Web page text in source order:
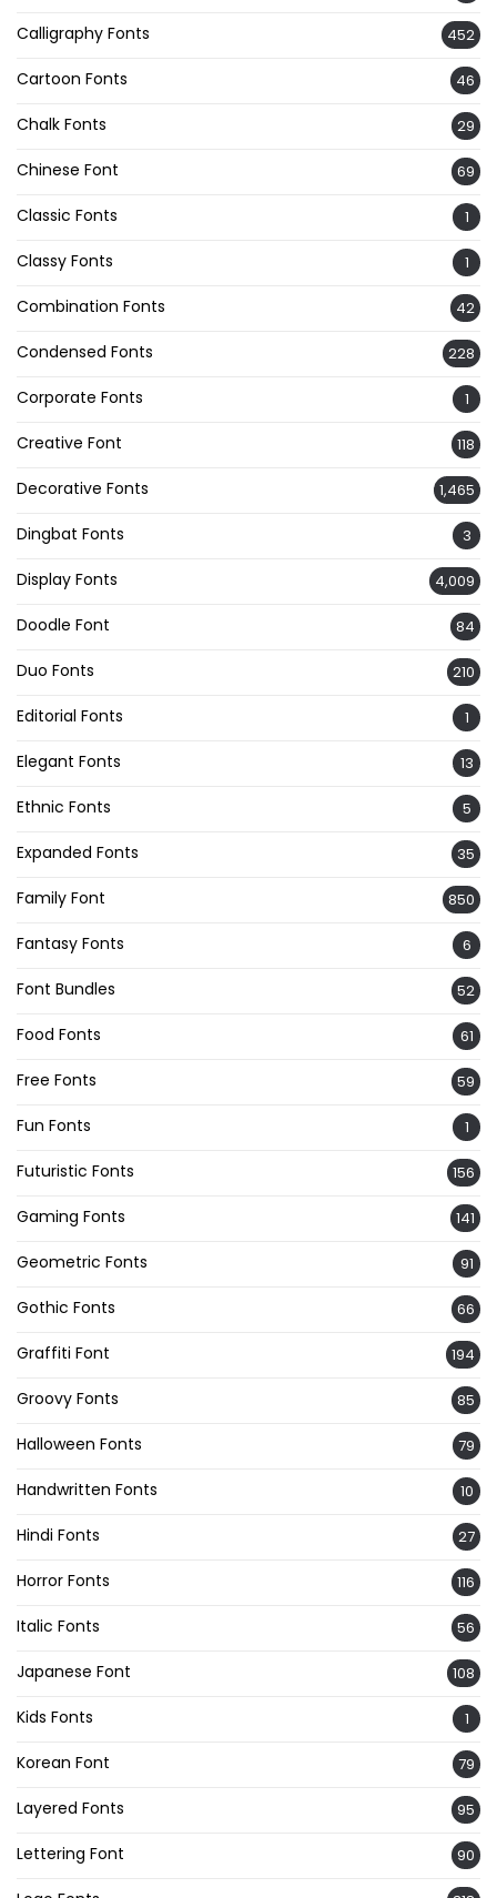
Calligraphy Fonts 452
Cartoon Fonts 46
Chalk Fonts 29
Chinese Font 69
Classic Fonts 1
Classy Fonts 1
Combination Fonts 42
Condensed Fonts 228
Corporate Fonts 1
Creative Font 118
Decorative Fonts 1,465
Dingbat Fonts 3
Display Fonts 4,009
Doodle Font 84
Duo Fonts 210
Editorial Fonts 1
Elegant Fonts 13
Ethnic Fonts 5
Expanded Fonts 35
Family Font 850
Fantasy Fonts 6
Font Bundles 52
Food Fonts 61
Free Fonts 59
Fun Fonts 1
Futuristic Fonts 156
Gaming Fonts 141
Geometric Fonts 91
Gothic Fonts 66
Graffiti Font 194
Groovy Fonts 85
Halloween Fonts 79
Handwritten Fonts 10
Hindi Fonts 27
Horror Fonts 116
Italic Fonts 56
Japanese Font 108
Kids Fonts 1
Korean Font 79
Layered Fonts 95
Lettering Font 90